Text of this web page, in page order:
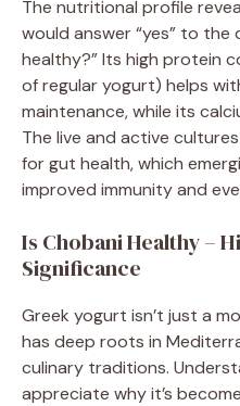
The nutritional profile
would answer “yes” to the
healthy?” Its high protein
of regular yogurt) helps
maintenance, while its
The live and active
for gut health, which
improved immunity and
Is Chobani Healthy –
Significance
Greek yogurt isn’t just a
has deep roots in
culinary traditions.
appreciate why it’s